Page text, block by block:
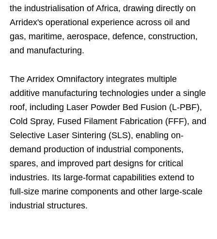
the industrialisation of Africa, drawing directly on
Arridex's operational experience across oil and
gas, maritime, aerospace, defence, construction,
and manufacturing.
The Arridex Omnifactory integrates multiple
additive manufacturing technologies under a single
roof, including Laser Powder Bed Fusion (L-PBF),
Cold Spray, Fused Filament Fabrication (FFF), and
Selective Laser Sintering (SLS), enabling on-
demand production of industrial components,
spares, and improved part designs for critical
industries. Its large-format capabilities extend to
full-size marine components and other large-scale
industrial structures.